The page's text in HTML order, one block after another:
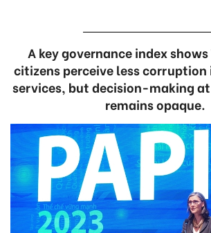
A key governance index
citizens perceive less
services, but decision-making
remains opaque.